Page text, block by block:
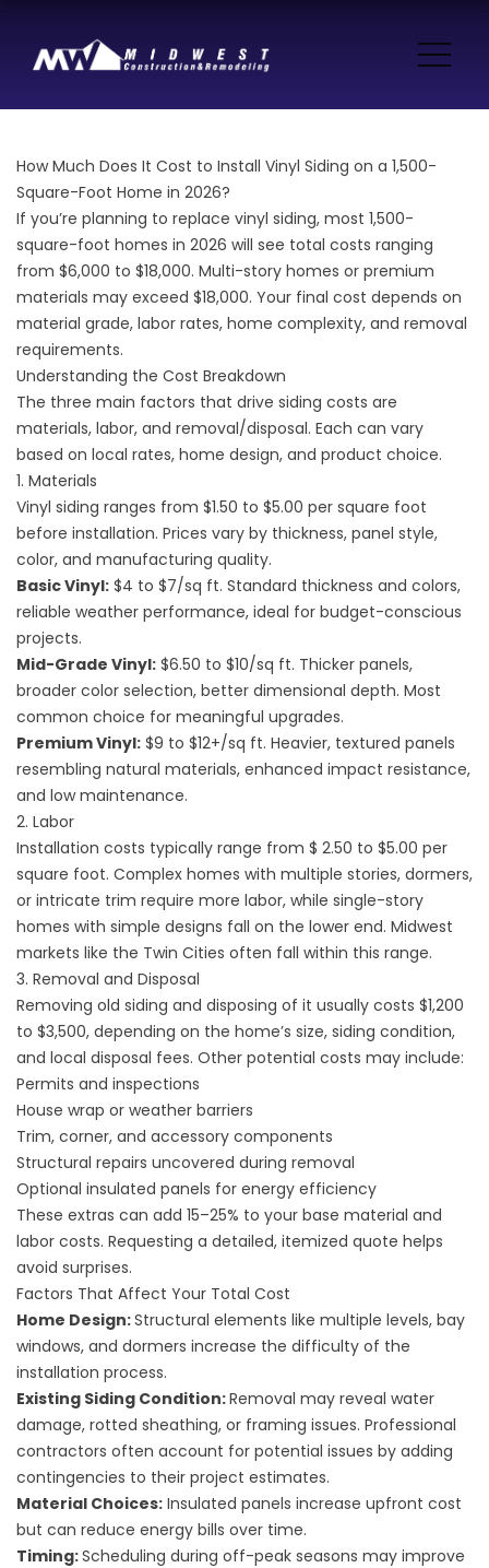
How Much Does It Cost to Install Vinyl Siding on a 1,500-
Square-Foot Home in 2026?
If you’re planning to replace vinyl siding, most 1,500-
square-foot homes in 2026 will see total costs ranging
from $6,000 to $18,000. Multi-story homes or premium
materials may exceed $18,000. Your final cost depends on
material grade, labor rates, home complexity, and removal
requirements.
Understanding the Cost Breakdown
The three main factors that drive siding costs are
materials, labor, and removal/disposal. Each can vary
based on local rates, home design, and product choice.
1. Materials
Vinyl siding ranges from $1.50 to $5.00 per square foot
before installation. Prices vary by thickness, panel style,
color, and manufacturing quality.
Basic Vinyl: $4 to $7/sq ft. Standard thickness and colors,
reliable weather performance, ideal for budget-conscious
projects.
Mid-Grade Vinyl: $6.50 to $10/sq ft. Thicker panels,
broader color selection, better dimensional depth. Most
common choice for meaningful upgrades.
Premium Vinyl: $9 to $12+/sq ft. Heavier, textured panels
resembling natural materials, enhanced impact resistance,
and low maintenance.
2. Labor
Installation costs typically range from $ 2.50 to $5.00 per
square foot. Complex homes with multiple stories, dormers,
or intricate trim require more labor, while single-story
homes with simple designs fall on the lower end. Midwest
markets like the Twin Cities often fall within this range.
3. Removal and Disposal
Removing old siding and disposing of it usually costs $1,200
to $3,500, depending on the home’s size, siding condition,
and local disposal fees. Other potential costs may include:
Permits and inspections
House wrap or weather barriers
Trim, corner, and accessory components
Structural repairs uncovered during removal
Optional insulated panels for energy efficiency
These extras can add 15–25% to your base material and
labor costs. Requesting a detailed, itemized quote helps
avoid surprises.
Factors That Affect Your Total Cost
Home Design:Structural elements like multiple levels, bay
windows, and dormers increase the difficulty of the
installation process.
Existing Siding Condition:Removal may reveal water
damage, rotted sheathing, or framing issues. Professional
contractors often account for potential issues by adding
contingencies to their project estimates.
Material Choices: Insulated panels increase upfront cost
but can reduce energy bills over time.
Timing:Scheduling during off-peak seasons may improve